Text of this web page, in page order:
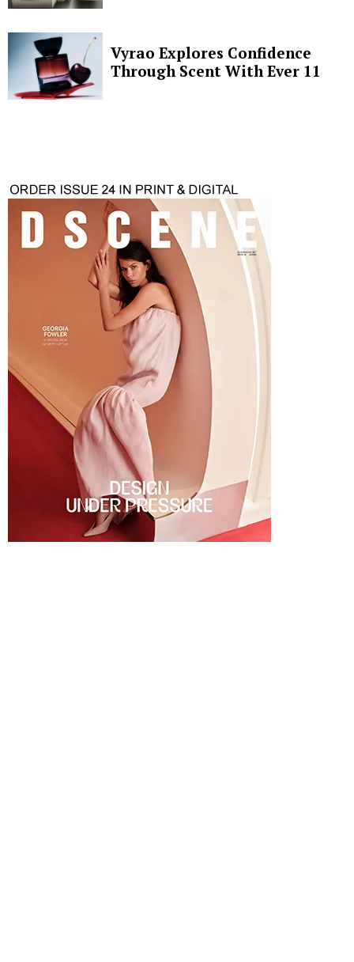
Vyrao Explores Confidence
Through Scent With Ever 11